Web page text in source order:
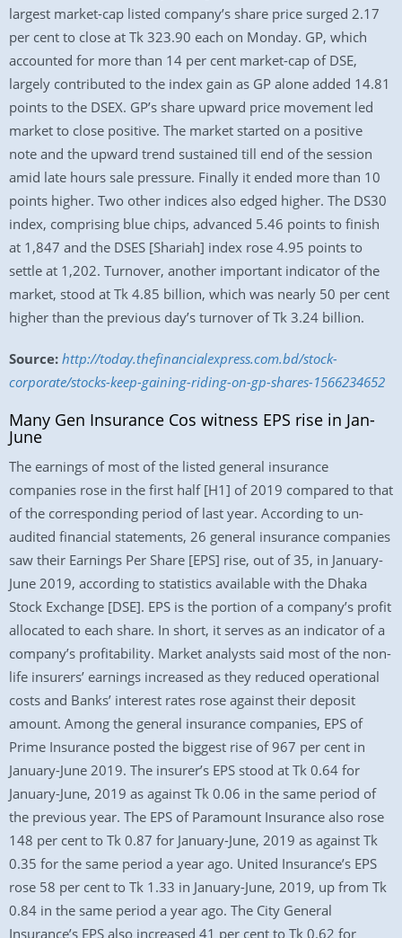
largest market-cap listed company’s share price surged 2.17
per cent to close at Tk 323.90 each on Monday. GP, which
accounted for more than 14 per cent market-cap of DSE,
largely contributed to the index gain as GP alone added 14.81
points to the DSEX. GP’s share upward price movement led
market to close positive. The market started on a positive
note and the upward trend sustained till end of the session
amid late hours sale pressure. Finally it ended more than 10
points higher. Two other indices also edged higher. The DS30
index, comprising blue chips, advanced 5.46 points to finish
at 1,847 and the DSES [Shariah] index rose 4.95 points to
settle at 1,202. Turnover, another important indicator of the
market, stood at Tk 4.85 billion, which was nearly 50 per cent
higher than the previous day’s turnover of Tk 3.24 billion.
Source: http://today.thefinancialexpress.com.bd/stock-
corporate/stocks-keep-gaining-riding-on-gp-shares-1566234652
Many Gen Insurance Cos witness EPS rise in Jan-
June
The earnings of most of the listed general insurance
companies rose in the first half [H1] of 2019 compared to that
of the corresponding period of last year. According to un-
audited financial statements, 26 general insurance companies
saw their Earnings Per Share [EPS] rise, out of 35, in January-
June 2019, according to statistics available with the Dhaka
Stock Exchange [DSE]. EPS is the portion of a company’s profit
allocated to each share. In short, it serves as an indicator of a
company’s profitability. Market analysts said most of the non-
life insurers’ earnings increased as they reduced operational
costs and Banks’ interest rates rose against their deposit
amount. Among the general insurance companies, EPS of
Prime Insurance posted the biggest rise of 967 per cent in
January-June 2019. The insurer’s EPS stood at Tk 0.64 for
January-June, 2019 as against Tk 0.06 in the same period of
the previous year. The EPS of Paramount Insurance also rose
148 per cent to Tk 0.87 for January-June, 2019 as against Tk
0.35 for the same period a year ago. United Insurance’s EPS
rose 58 per cent to Tk 1.33 in January-June, 2019, up from Tk
0.84 in the same period a year ago. The City General
Insurance’s EPS also increased 41 per cent to Tk 0.62 for